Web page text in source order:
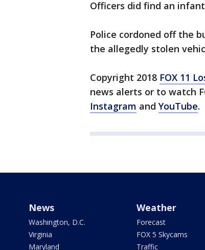
Officers did find an
Police cordoned off the
the allegedly stolen
Copyright 2018 FOX 11
news alerts or to watch
Instagram and YouTube.
News
Washington, D.C.
Virginia
Maryland
Weather
Forecast
FOX 5 Skycams
Traffic